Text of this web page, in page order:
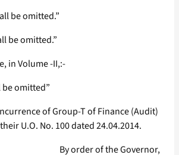
be omitted.”
be omitted.”
in Volume -II,:-
be omitted”
of Group-T of Finance (Audit)
U.O. No. 100 dated 24.04.2014.
By order of the Governor,